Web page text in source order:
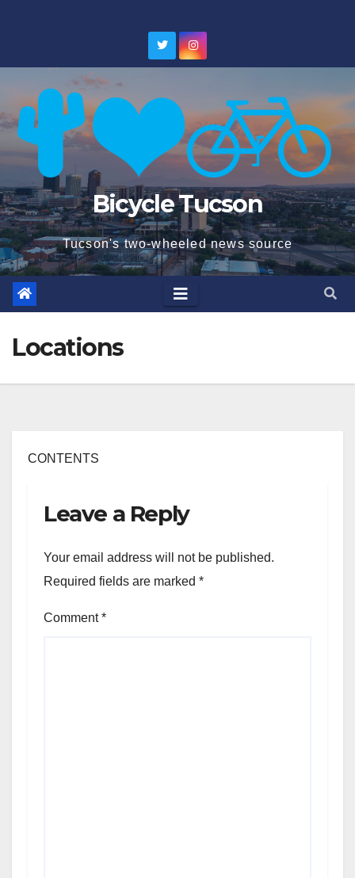
Bicycle Tucson
Tucson's two-wheeled news source
Locations
CONTENTS
Leave a Reply
Your email address will not be published.
Required fields are marked *
Comment*